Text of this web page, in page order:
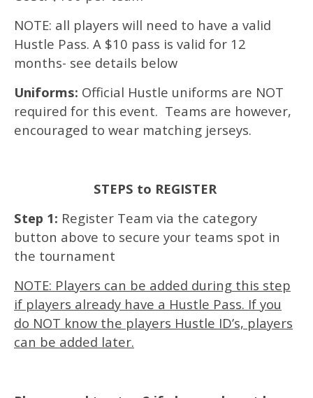
NOTE: all players will need to have a valid
Hustle Pass. A $10 pass is valid for 12
months- see details below
Uniforms: Official Hustle uniforms are NOT
required for this event. Teams are however,
encouraged to wear matching jerseys.
STEPS to REGISTER
Step 1: Register Team via the category
button above to secure your teams spot in
the tournament
NOTE: Players can be added during this step
if players already have a Hustle Pass. If you
do NOT know the players Hustle ID’s, players
can be added later.